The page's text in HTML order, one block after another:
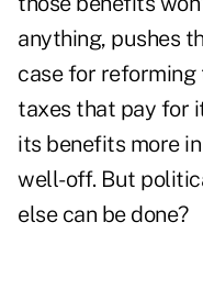
anything, pushes
case for reforming
taxes that pay for
its benefits more
well-off. But
else can be done?